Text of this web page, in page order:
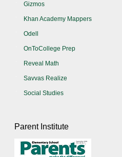
Gizmos
Khan Academy Mappers
Odell
OnToCollege Prep
Reveal Math
Savvas Realize
Social Studies
Parent Institute